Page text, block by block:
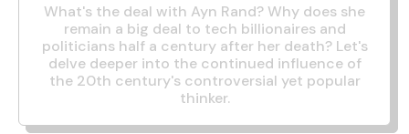
What's the deal with Ayn Rand? Why does she
remain a big deal to tech billionaires and
politicians half a century after her death? Let's
delve deeper into the continued influence of
the 20th century's controversial yet popular
thinker.